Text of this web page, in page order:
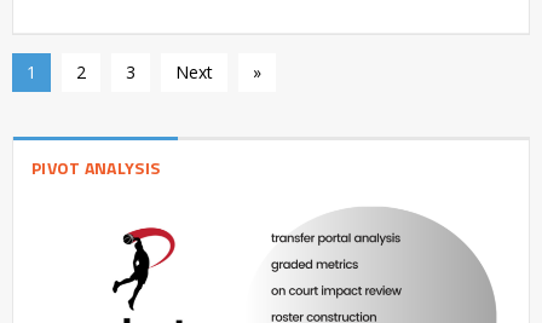
1 2 3 Next »
PIVOT ANALYSIS